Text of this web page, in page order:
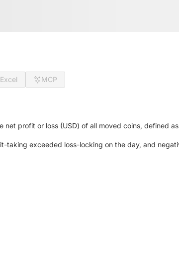
Excel MCP
net profit or loss (USD) of all moved coins, defined as
taking exceeded loss-locking on the day, and